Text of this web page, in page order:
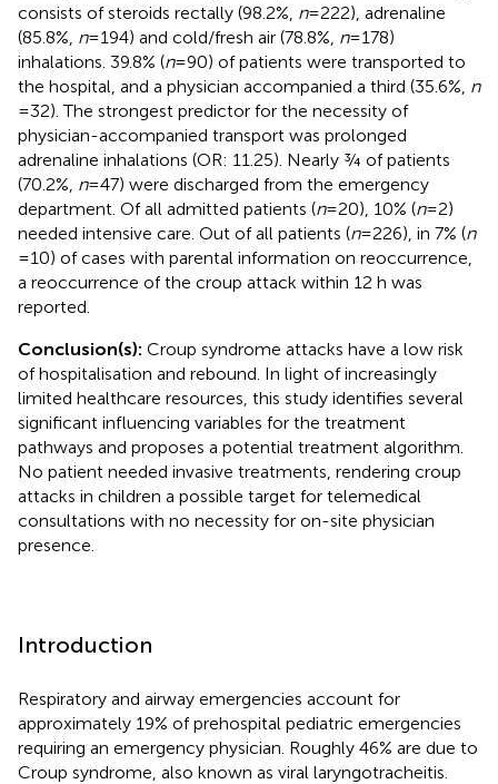
consists of steroids rectally (98.2%, n= 222), adrenaline
(85.8%, n= 194) and cold/fresh air (78.8%, n= 178)
inhalations. 39.8% (n= 90) of patients were transported to
the hospital, and a physician accompanied a third (35.6%, n
= 32). The strongest predictor for the necessity of
physician-accompanied transport was prolonged
adrenaline inhalations (OR: 11.25). Nearly ¾ of patients
(70.2%, n= 47) were discharged from the emergency
department. Of all admitted patients (n= 20), 10% (n= 2)
needed intensive care. Out of all patients (n= 226), in 7% (n
= 10) of cases with parental information on reoccurrence,
a reoccurrence of the croup attack within 12 h was
reported.
Conclusion(s): Croup syndrome attacks have a low risk
of hospitalisation and rebound. In light of increasingly
limited healthcare resources, this study identifies several
significant influencing variables for the treatment
pathways and proposes a potential treatment algorithm.
No patient needed invasive treatments, rendering croup
attacks in children a possible target for telemedical
consultations with no necessity for on-site physician
presence.
Introduction
Respiratory and airway emergencies account for
approximately 19% of prehospital pediatric emergencies
requiring an emergency physician. Roughly 46% are due to
Croup syndrome, also known as viral laryngotracheitis.